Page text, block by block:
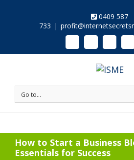
0409 587
733 |
Go to...
How to Start a Business
Essentials for Success